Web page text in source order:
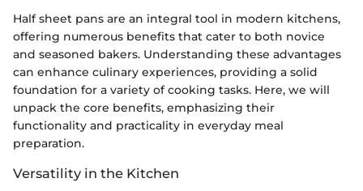
Half sheet pans are an integral tool in modern kitchens,
offering numerous benefits that cater to both novice
and seasoned bakers. Understanding these advantages
can enhance culinary experiences, providing a solid
foundation for a variety of cooking tasks. Here, we will
unpack the core benefits, emphasizing their
functionality and practicality in everyday meal
preparation.
Versatility in the Kitchen